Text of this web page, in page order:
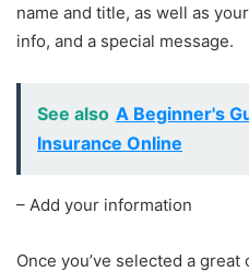
name and title, as well as
info, and a special message.
See also A Beginner's
Insurance Online
– Add your information
Once you’ve selected a